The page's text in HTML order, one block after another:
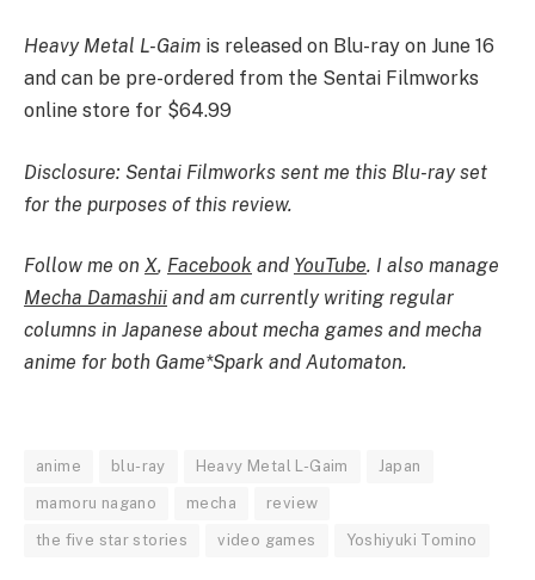
Heavy Metal L-Gaim is released on Blu-ray on June 16
and can be pre-ordered from the Sentai Filmworks
online store for $64.99
Disclosure: Sentai Filmworks sent me this Blu-ray set
for the purposes of this review.
Follow me on X, Facebook and YouTube. I also manage
Mecha Damashii and am currently writing regular
columns in Japanese about mecha games and mecha
anime for both Game*Spark and Automaton.
anime blu-ray Heavy Metal L-Gaim Japan
mamoru nagano mecha review
the five star stories video games Yoshiyuki Tomino